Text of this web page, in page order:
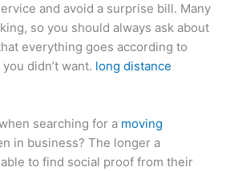
and avoid a surprise bill. Many
so you should always ask about
everything goes according to
didn’t want. long distance
searching for a moving
in business? The longer a
to find social proof from their